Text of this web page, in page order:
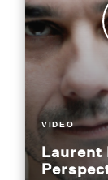
VIDEO
Laurent